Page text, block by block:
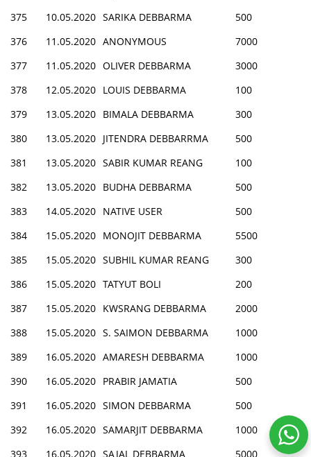
375
10.05.2020 SARIKA DEBBARMA
500
376
11.05.2020 ANONYMOUS
7000
377
11.05.2020 OLIVER DEBBARMA
3000
378
12.05.2020 LOUIS DEBBARMA
100
379
13.05.2020 BIMALA DEBBARMA
300
380
13.05.2020 JITENDRA DEBBARRMA
500
381
13.05.2020 SABIR KUMAR REANG
100
382
13.05.2020 BUDHA DEBBARMA
500
383
14.05.2020 NATIVE USER
500
384
15.05.2020 MONOJIT DEBBARMA
5500
385
15.05.2020 SUBHIL KUMAR REANG
300
386
15.05.2020 TATYUT BOLI
200
387
15.05.2020 KWSRANG DEBBARMA
2000
388
15.05.2020 S. SAIMON DEBBARMA
1000
389
16.05.2020 AMARESH DEBBARMA
1000
390
16.05.2020 PRABIR JAMATIA
500
391
16.05.2020 SIMON DEBBARMA
500
392
16.05.2020 SAMARJIT DEBBARMA
1000
393
16.05.2020 SAJAL DEBBARMA 5000